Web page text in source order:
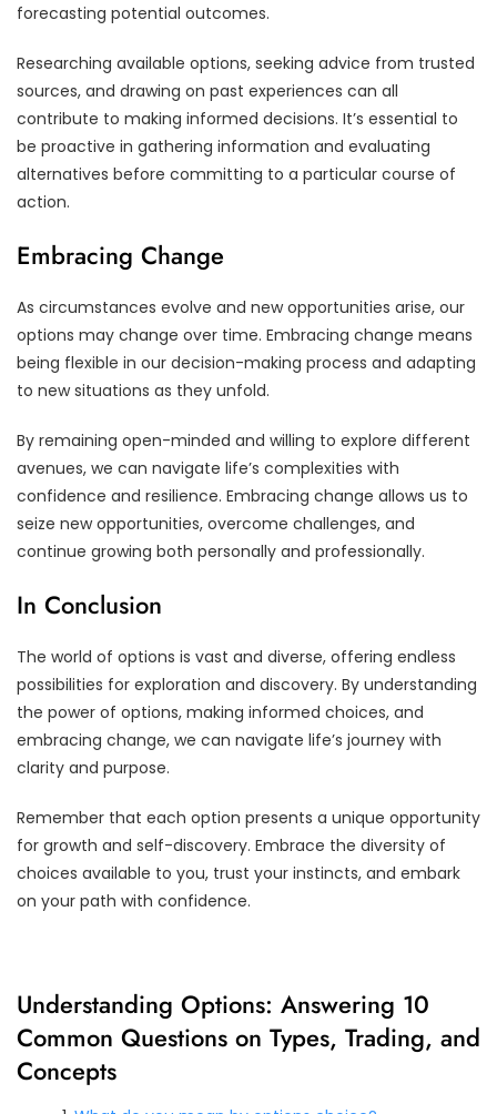
forecasting potential outcomes.
Researching available options, seeking advice from trusted
sources, and drawing on past experiences can all
contribute to making informed decisions. It’s essential to
be proactive in gathering information and evaluating
alternatives before committing to a particular course of
action.
Embracing Change
As circumstances evolve and new opportunities arise, our
options may change over time. Embracing change means
being flexible in our decision-making process and adapting
to new situations as they unfold.
By remaining open-minded and willing to explore different
avenues, we can navigate life’s complexities with
confidence and resilience. Embracing change allows us to
seize new opportunities, overcome challenges, and
continue growing both personally and professionally.
In Conclusion
The world of options is vast and diverse, offering endless
possibilities for exploration and discovery. By understanding
the power of options, making informed choices, and
embracing change, we can navigate life’s journey with
clarity and purpose.
Remember that each option presents a unique opportunity
for growth and self-discovery. Embrace the diversity of
choices available to you, trust your instincts, and embark
on your path with confidence.
Understanding Options: Answering 10
Common Questions on Types, Trading, and
Concepts